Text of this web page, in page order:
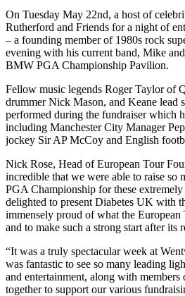
On Tuesday May 22nd, a host of
Rutherford and Friends for a night of
– a founding member of 1980s rock
evening with his current band, Mike
BMW PGA Championship Pavilion.
Fellow music legends Roger Taylor of
drummer Nick Mason, and Keane lead
performed during the fundraiser which
including Manchester City Manager
jockey Sir AP McCoy and English
Nick Rose, Head of European Tour
incredible that we were able to raise so
PGA Championship for these
delighted to present Diabetes UK with
immensely proud of what the
and to make such a strong start after its
“It was a truly spectacular week at
was fantastic to see so many leading
and entertainment, along with
together to support our various